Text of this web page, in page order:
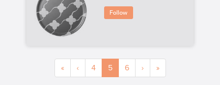
Follow
« ‹ 4 5 6 › »